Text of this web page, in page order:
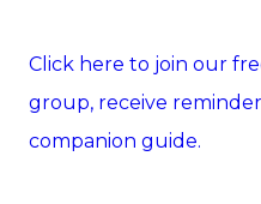
Click here to join our
group, receive
companion guide.